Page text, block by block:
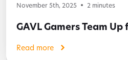
November 5th, 2025 2 minutes
GAVL Gamers Team
Read more